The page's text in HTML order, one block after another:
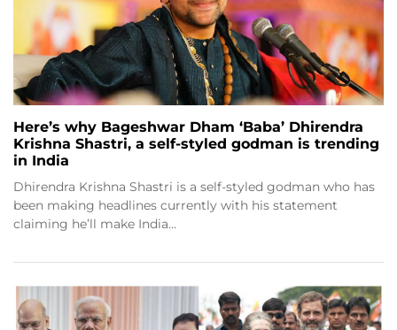
Here’s why Bageshwar Dham ‘Baba’ Dhirendra
Krishna Shastri, a self-styled godman is trending
in India
Dhirendra Krishna Shastri is a self-styled godman who has
been making headlines currently with his statement
claiming he’ll make India…